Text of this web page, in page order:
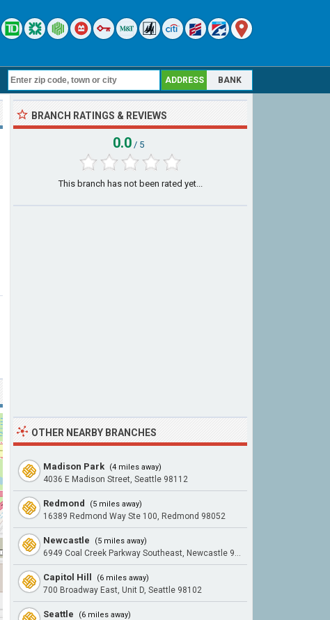
ADDRESS BANK
BRANCH RATINGS & REVIEWS
0.0 / 5
This branch has not been rated yet...
OTHER NEARBY BRANCHES
Madison Park (4 miles away)
4036 E Madison Street, Seattle 98112
Redmond (5 miles away)
16389 Redmond Way Ste 100, Redmond 98052
Newcastle (5 miles away)
6949 Coal Creek Parkway Southeast, Newcastle 98059
Capitol Hill (6 miles away)
700 Broadway East, Unit D, Seattle 98102
Seattle (6 miles away)